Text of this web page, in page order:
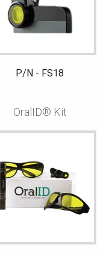
P/N - FS18
OralID® Kit